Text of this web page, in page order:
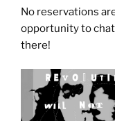
No reservations
opportunity to
there!